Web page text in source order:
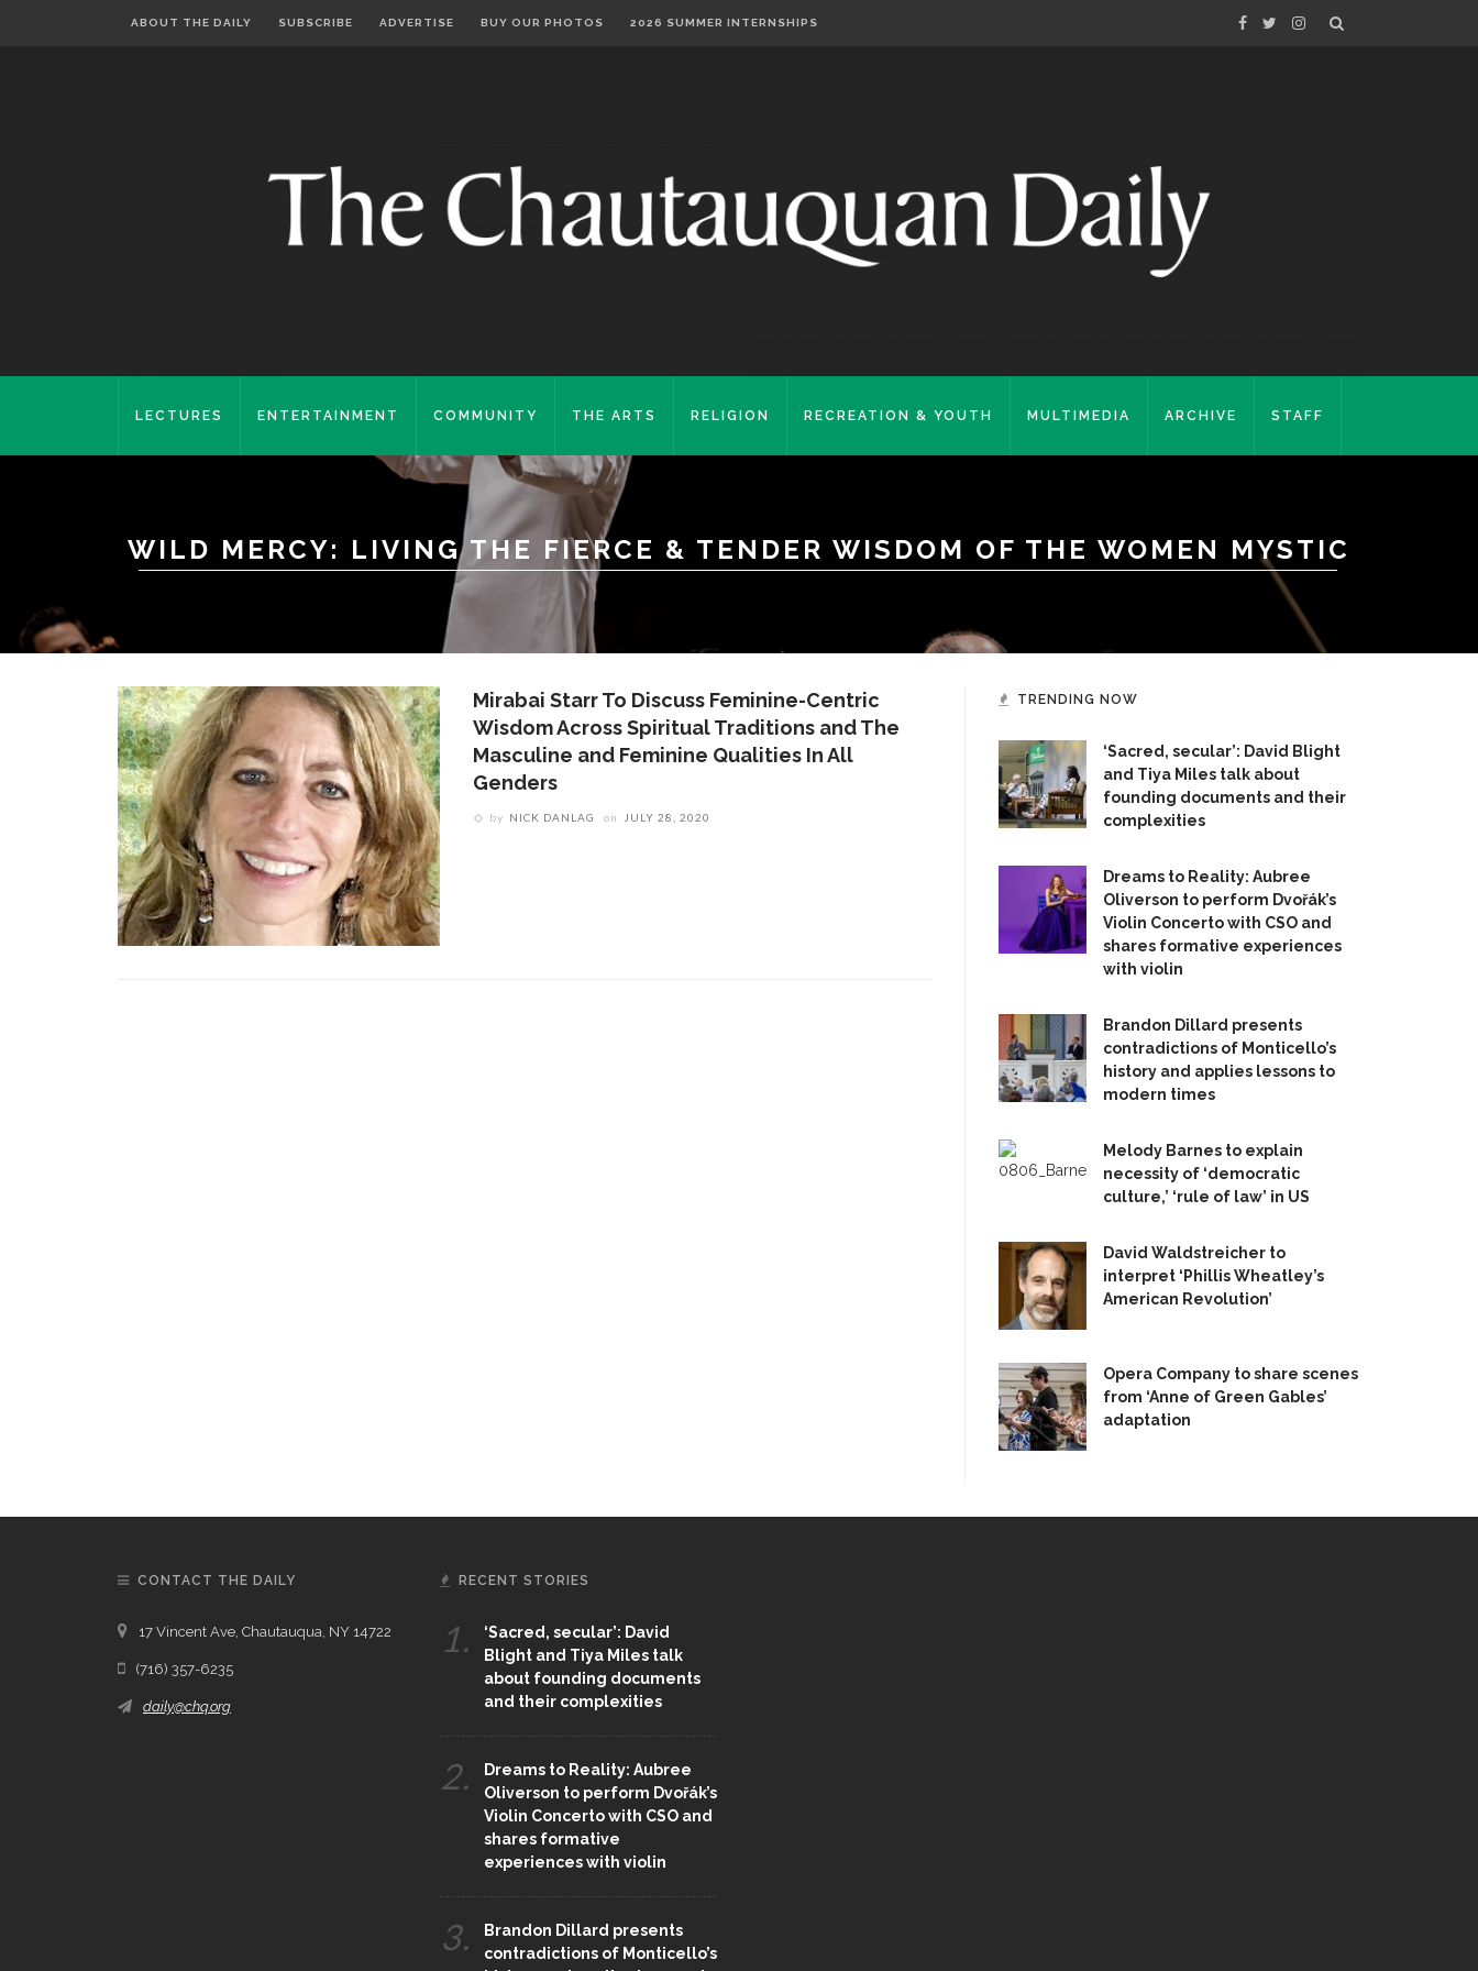
ABOUT THE DAILY SUBSCRIBE ADVERTISE BUY OUR PHOTOS 2026 SUMMER INTERNSHIPS
LECTURES ENTERTAINMENT COMMUNITY THE ARTS RELIGION RECREATION & YOUTH MULTIMEDIA ARCHIVE STAFF
WILD MERCY: LIVING THE FIERCE & TENDER WISDOM OF THE WOMEN MYSTIC
Mirabai Starr To Discuss Feminine-Centric
Wisdom Across Spiritual Traditions and The
Masculine and Feminine Qualities In All
Genders
by NICK DANLAG on JULY 28, 2020
TRENDING NOW
‘Sacred, secular’: David Blight
and Tiya Miles talk about
founding documents and their
complexities
Dreams to Reality: Aubree
Oliverson to perform Dvořák’s
Violin Concerto with CSO and
shares formative experiences
with violin
Brandon Dillard presents
contradictions of Monticello’s
history and applies lessons to
modern times
Melody Barnes to explain
necessity of ‘democratic
culture,’ ‘rule of law’ in US
David Waldstreicher to
interpret ‘Phillis Wheatley’s
American Revolution’
Opera Company to share scenes
from ‘Anne of Green Gables’
adaptation
CONTACT THE DAILY
17 Vincent Ave, Chautauqua, NY 14722
(716) 357-6235
daily@chq.org
RECENT STORIES
1.
‘Sacred, secular’: David
Blight and Tiya Miles talk
about founding documents
and their complexities
2.
Dreams to Reality: Aubree
Oliverson to perform Dvořák’s
Violin Concerto with CSO and
shares formative
experiences with violin
3.
Brandon Dillard presents
contradictions of Monticello’s